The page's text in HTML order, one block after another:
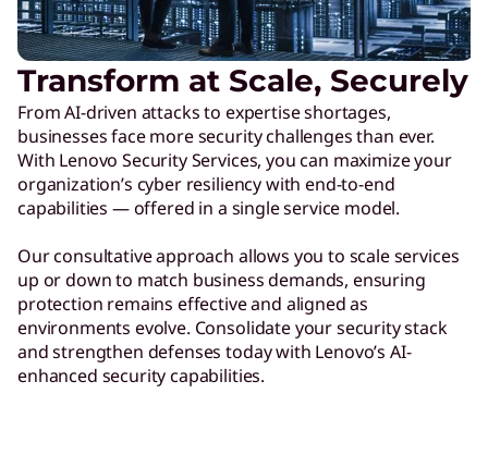
Transform at Scale, Securely
From AI-driven attacks to expertise shortages,
businesses face more security challenges than ever.
With Lenovo Security Services, you can maximize your
organization’s cyber resiliency with end-to-end
capabilities — offered in a single service model.
Our consultative approach allows you to scale services
up or down to match business demands, ensuring
protection remains effective and aligned as
environments evolve. Consolidate your security stack
and strengthen defenses today with Lenovo’s AI-
enhanced security capabilities.